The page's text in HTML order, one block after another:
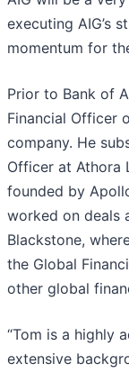
executing AIG’s
momentum for
Prior to Bank of
Financial Officer
company. He
Officer at Athora
founded by
worked on deals
Blackstone,
the Global
other global
“Tom is a highly
extensive